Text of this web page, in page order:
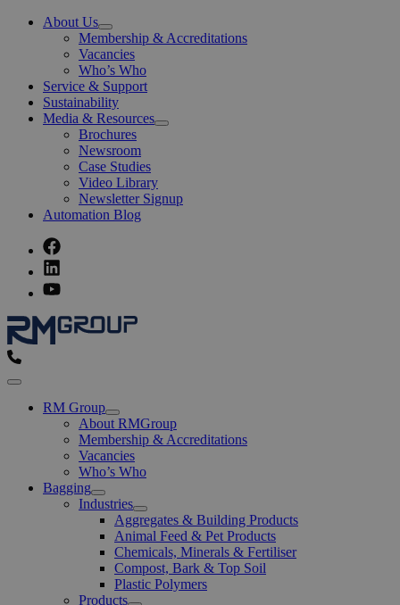
About Us
Open
Menu
Membership & Accreditations
Vacancies
Who’s Who
Service & Support
Sustainability
Media & Resources
Open
Brochures
Newsroom
Case Studies
Video Library
Newsletter Signup
Automation Blog
Menu
RM Group
Open
Menu
About RMGroup
Membership & Accreditations
Vacancies
Who’s Who
Bagging
Open
Menu
Industries
Open
Menu
Aggregates & Building Products
Animal Feed & Pet Products
Chemicals, Minerals & Fertiliser
Compost, Bark & Top Soil
Plastic Polymers
Products